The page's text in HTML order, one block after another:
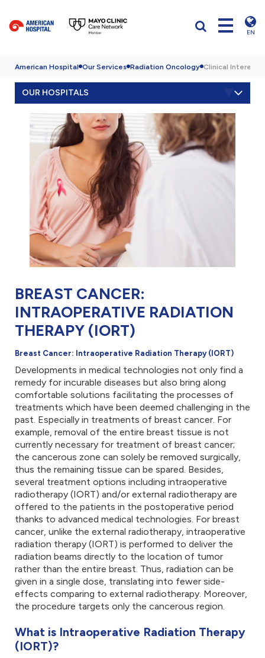
EN
American Hospital Our Services Radiation Oncology Clinical Interests
OUR HOSPITALS
BREAST CANCER:
INTRAOPERATIVE RADIATION
THERAPY (IORT)
Breast Cancer: Intraoperative Radiation Therapy (IORT)
Developments in medical technologies not only find a
remedy for incurable diseases but also bring along
comfortable solutions facilitating the processes of
treatments which have been deemed challenging in the
past. Especially in treatments of breast cancer. For
example, removal of the entire breast tissue is not
currently necessary for treatment of breast cancer;
the cancerous zone can solely be removed surgically,
thus the remaining tissue can be spared. Besides,
several treatment options including intraoperative
radiotherapy (IORT) and/or external radiotherapy are
offered to the patients in the postoperative period
thanks to advanced medical technologies. For breast
cancer, unlike the external radiotherapy, intraoperative
radiation therapy (IORT) is performed to deliver the
radiation beams directly to the location of tumor
rather than the entire breast. Thus, radiation can be
given in a single dose, translating into fewer side-
effects comparing to external radiotherapy. Moreover,
the procedure targets only the cancerous region.
What is Intraoperative Radiation Therapy
(IORT)?